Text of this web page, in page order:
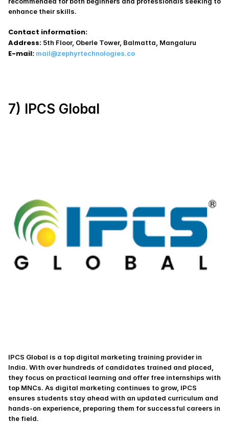
enhance their skills.
Contact information:
Address: 5th Floor, Oberle Tower, Balmatta, Mangaluru
E-mail: mail@zephyrtechnologies.co
7) IPCS Global
IPCS Global is a top digital marketing training provider in
India. With over hundreds of candidates trained and placed,
they focus on practical learning and offer free internships with
top MNCs. As digital marketing continues to grow, IPCS
ensures students stay ahead with an updated curriculum and
hands-on experience, preparing them for successful careers in
the field.